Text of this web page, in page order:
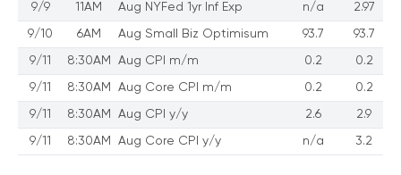
9/9 11AM Aug NYFed 1yr Inf Exp n/a 2.97
9/10 6AM Aug Small Biz Optimisum 93.7 93.7
9/11 8:30AM Aug CPI m/m 0.2 0.2
9/11 8:30AM Aug Core CPI m/m 0.2 0.2
9/11 8:30AM Aug CPI y/y 2.6 2.9
9/11 8:30AM Aug Core CPI y/y n/a 3.2